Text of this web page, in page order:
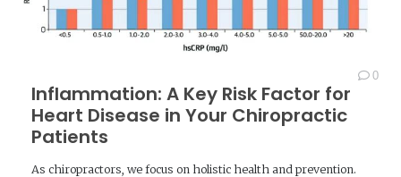
Inflammation: A Key Risk Factor for
Heart Disease in Your Chiropractic
Patients
0
As chiropractors, we focus on holistic health and prevention.